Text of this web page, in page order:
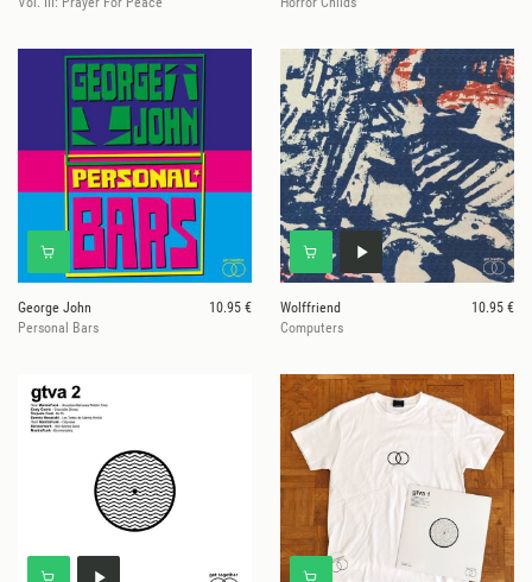
George John
10.95 €
Personal Bars
Wolffriend
10.95 €
Computers